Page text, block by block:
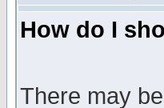
How do I
There may